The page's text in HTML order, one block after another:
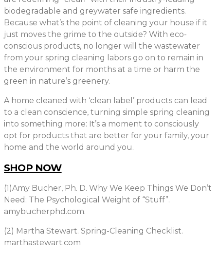
biodegradable and greywater safe ingredients.
Because what’s the point of cleaning your house if it
just moves the grime to the outside? With eco-
conscious products, no longer will the wastewater
from your spring cleaning labors go on to remain in
the environment for months at a time or harm the
green in nature’s greenery.
A home cleaned with ‘clean label’ products can lead
to a clean conscience, turning simple spring cleaning
into something more: It’s a moment to consciously
opt for products that are better for your family, your
home and the world around you.
SHOP NOW
(1)Amy Bucher, Ph. D. Why We Keep Things We Don’t
Need: The Psychological Weight of “Stuff”.
amybucherphd.com.
(2) Martha Stewart. Spring-Cleaning Checklist.
marthastewart.com